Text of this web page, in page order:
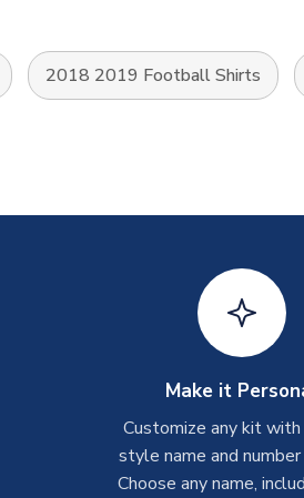
2018 2019 Football Shirts
Make it
Customize any kit
style name and
Choose any name,